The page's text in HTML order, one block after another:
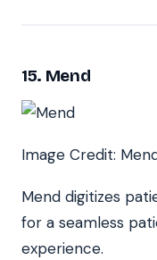
15. Mend
Image Credit:
Mend digitizes
for a seamless
experience.